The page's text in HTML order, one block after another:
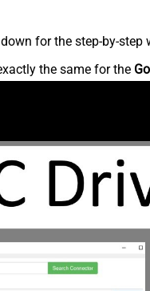
for the step-by-step
the same for the